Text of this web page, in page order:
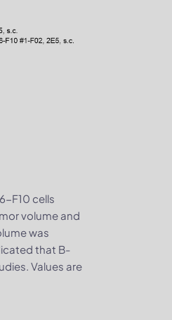
F10 cells
volume and
was
that B-
Values are